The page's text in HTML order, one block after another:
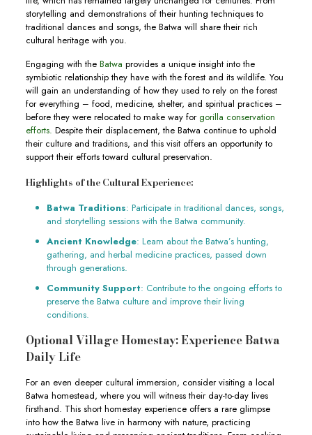
storytelling and demonstrations of their hunting techniques to
traditional dances and songs, the Batwa will share their rich
cultural heritage with you.
Engaging with the Batwa provides a unique insight into the
symbiotic relationship they have with the forest and its wildlife. You
will gain an understanding of how they used to rely on the forest
for everything – food, medicine, shelter, and spiritual practices –
before they were relocated to make way for gorilla conservation
efforts. Despite their displacement, the Batwa continue to uphold
their culture and traditions, and this visit offers an opportunity to
support their efforts toward cultural preservation.
Highlights of the Cultural Experience:
Batwa Traditions: Participate in traditional dances, songs,
and storytelling sessions with the Batwa community.
Ancient Knowledge: Learn about the Batwa’s hunting,
gathering, and herbal medicine practices, passed down
through generations.
Community Support: Contribute to the ongoing efforts to
preserve the Batwa culture and improve their living
conditions.
Optional Village Homestay: Experience Batwa
Daily Life
For an even deeper cultural immersion, consider visiting a local
Batwa homestead, where you will witness their day-to-day lives
firsthand. This short homestay experience offers a rare glimpse
into how the Batwa live in harmony with nature, practicing